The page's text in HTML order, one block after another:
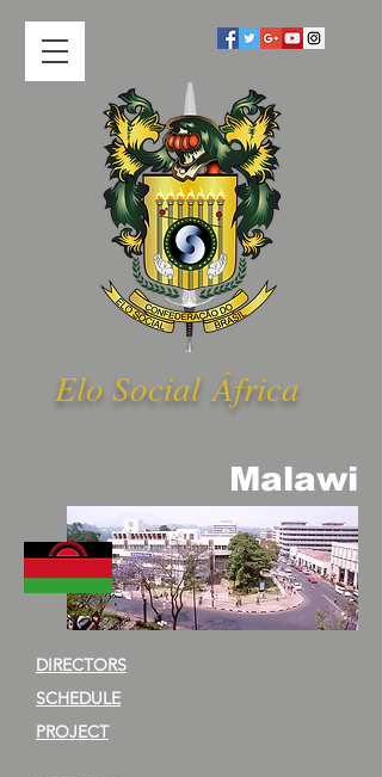
Elo Social África
Malawi
DIRECTORS
SCHEDULE
PROJECT